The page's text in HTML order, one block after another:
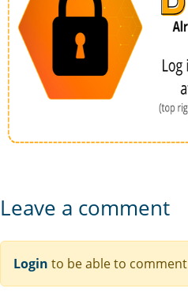
Leave a comment
Login to be able to comment